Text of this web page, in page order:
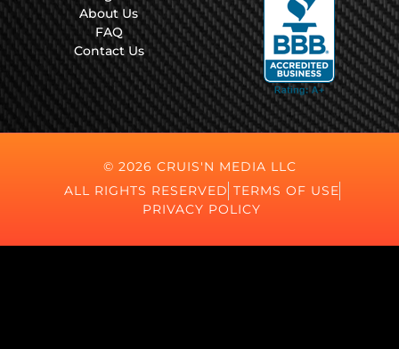
About Us
FAQ
Contact Us
© 2026 CRUIS'N MEDIA LLC
ALL RIGHTS RESERVED TERMS OF USE
PRIVACY POLICY